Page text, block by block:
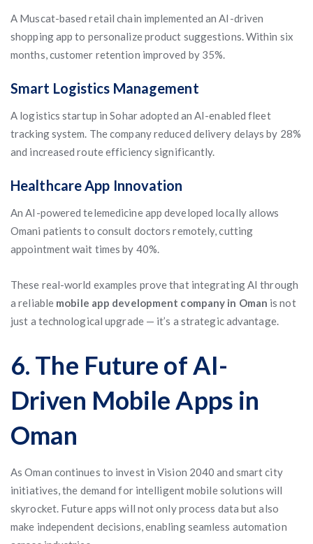
A Muscat-based retail chain implemented an AI-driven
shopping app to personalize product suggestions. Within six
months, customer retention improved by 35%.
Smart Logistics Management
A logistics startup in Sohar adopted an AI-enabled fleet
tracking system. The company reduced delivery delays by 28%
and increased route efficiency significantly.
Healthcare App Innovation
An AI-powered telemedicine app developed locally allows
Omani patients to consult doctors remotely, cutting
appointment wait times by 40%.
These real-world examples prove that integrating AI through
a reliable mobile app development company in Oman is not
just a technological upgrade — it’s a strategic advantage.
6. The Future of AI-
Driven Mobile Apps in
Oman
As Oman continues to invest in Vision 2040 and smart city
initiatives, the demand for intelligent mobile solutions will
skyrocket. Future apps will not only process data but also
make independent decisions, enabling seamless automation